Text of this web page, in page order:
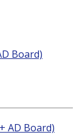
Board)
AD Board)